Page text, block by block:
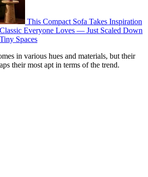
This Compact Sofa Takes Inspiration
Everyone Loves — Just Scaled Down
Spaces
in various hues and materials, but their
their most apt in terms of the trend.